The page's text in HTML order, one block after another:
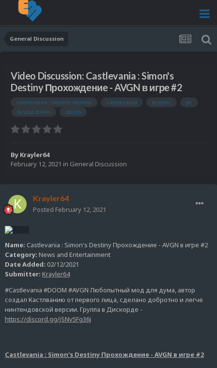
General Discussion
Video Discussion: Castlevania : Simon's
Destiny Прохождение - AVGN в игре #2
castlevania : simons destiny castlevania krayler
pc
brutal doom
doom
By Krayler64
February 12, 2021 in General Discussion
Krayler64
Posted February 12, 2021
Name: Castlevania : Simon's Destiny Прохождение - AVGN в игре #2
Category: News and Entertainment
Date Added: 02/12/2021
Submitter: Krayler64
#Castlevania #DOOM #AVGN Любопытный мод для дума, автор
создал Кастлванию от первого лица, сделано добротно и легче
нинтендовской версии. Группа в Дискорде -
https://discord.gg/jSNv5Fg36j
Castlevania : Simon's Destiny Прохождение - AVGN в игре #2